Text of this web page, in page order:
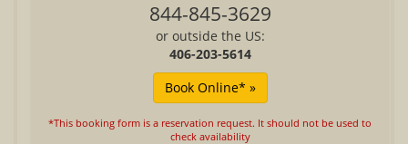
844-845-3629
or outside the US:
406-203-5614
*This booking form is a reservation request. It should not be used to
check availability